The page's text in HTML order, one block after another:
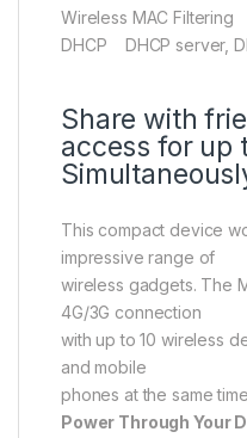
Wireless MAC Filtering
DHCP DHCP server,
Share with
access for up
This compact device
impressive range of
wireless gadgets. The
4G/3G connection
with up to 10 wireless
and mobile
phones at the same
Power Through Your